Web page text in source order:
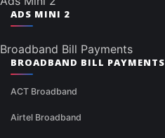
ADS MINI 2
Broadband Bill Payments
BROADBAND BILL PAYMENTS
ACT Broadband
Airtel Broadband